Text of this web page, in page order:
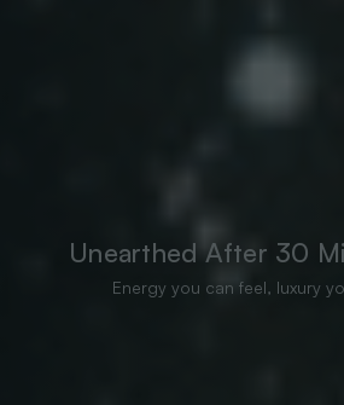
Unearthed After 30
Energy you can feel, luxury